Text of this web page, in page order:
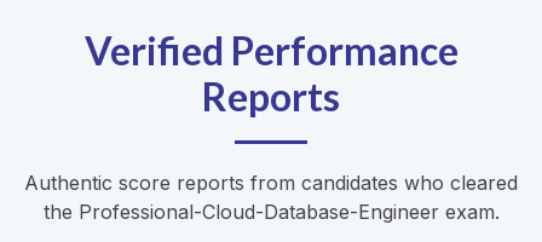
Verified Performance
Reports
Authentic score reports from candidates who cleared
the Professional-Cloud-Database-Engineer exam.